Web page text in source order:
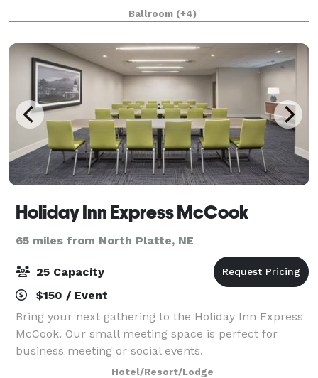
foot facility can accommodate large and small
groups. Our state of the art audio/visual capabilit
Ballroom (+4)
Holiday Inn Express McCook
65 miles from North Platte, NE
25 Capacity
$150 / Event
Bring your next gathering to the Holiday Inn Express
McCook. Our small meeting space is perfect for
business meeting or social events.
Hotel/Resort/Lodge